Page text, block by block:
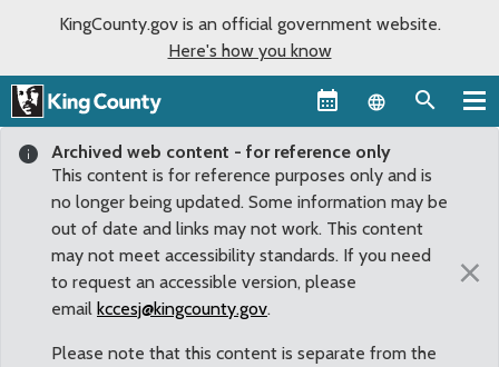
KingCounty.gov is an official government website.
Here's how you know
Language
Archived web content - for reference only
This content is for reference purposes only and is
no longer being updated. Some information may be
out of date and links may not work. This content
may not meet accessibility standards. If you need
to request an accessible version, please
email kccesj@kingcounty.gov.
Please note that this content is separate from the
×